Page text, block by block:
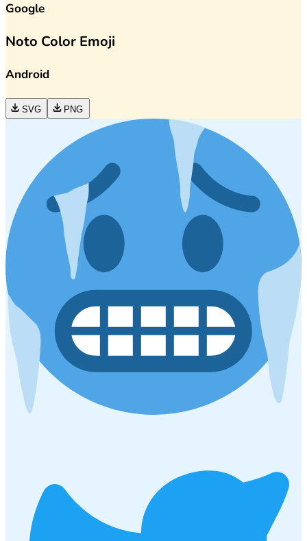
Google
Noto Color Emoji
Android
SVG PNG